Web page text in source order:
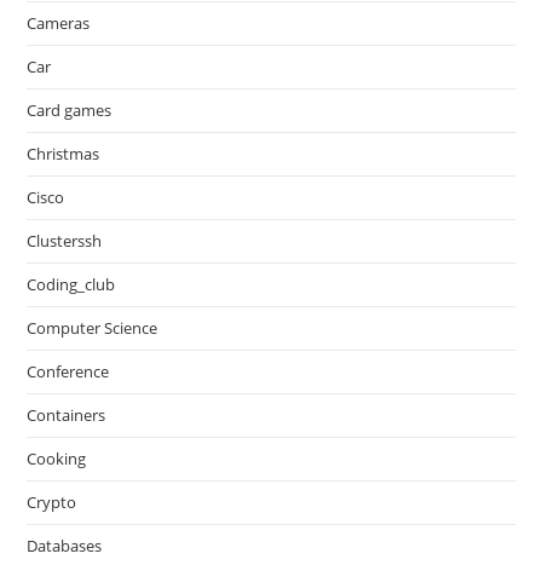
Cameras
Car
Card games
Christmas
Cisco
Clusterssh
Coding_club
Computer Science
Conference
Containers
Cooking
Crypto
Databases